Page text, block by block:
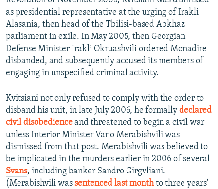
as presidential representative at the urging of Irakli
Alasania, then head of the Tbilisi-based Abkhaz
parliament in exile. In May 2005, then Georgian
Defense Minister Irakli Okruashvili ordered Monadire
disbanded, and subsequently accused its members of
engaging in unspecified criminal activity.
Kvitsiani not only refused to comply with the order to
disband his unit, in late July 2006, he formally declared
civil disobedience and threatened to begin a civil war
unless Interior Minister Vano Merabishvili was
dismissed from that post. Merabishvili was believed to
be implicated in the murders earlier in 2006 of several
Svans, including banker Sandro Girgvliani.
(Merabishvili was sentenced last monthto three years'